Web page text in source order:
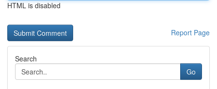
HTML is disabled
Report Page
Search
Go